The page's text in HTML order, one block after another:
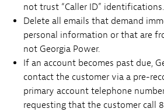
not trust “Caller ID” identifications.
Delete all emails that demand
personal information or that are
not Georgia Power.
If an account becomes past due,
contact the customer via a pre-
primary account telephone
requesting that the customer call